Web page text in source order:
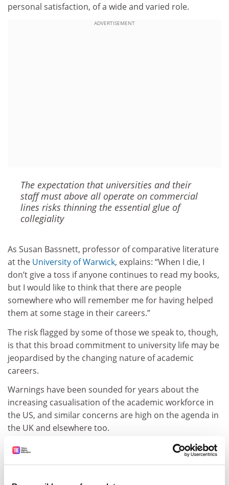
personal satisfaction, of a wide and varied role.
ADVERTISEMENT
The expectation that universities and their
staff must above all operate on commercial
lines risks thinning the essential glue of
collegiality
As Susan Bassnett, professor of comparative literature
at the University of Warwick, explains: “When I die, I
don’t give a toss if anyone continues to read my books,
but I would like to think that there are people
somewhere who will remember me for having helped
them at some stage in their careers.”
The risk flagged by some of those we speak to, though,
is that this broad commitment to university life may be
jeopardised by the changing nature of academic
careers.
Warnings have been sounded for years about the
increasing casualisation of the academic workforce in
the US, and similar concerns are high on the agenda in
the UK and elsewhere too.
In arecent
on the
challenges facing early career academics, Sally Hunt,